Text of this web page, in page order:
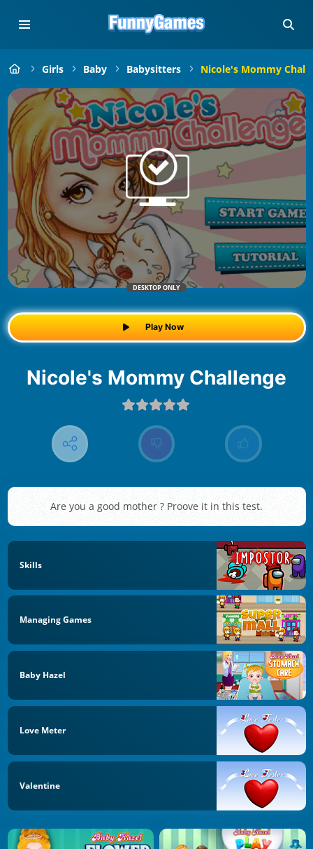
Girls Baby Babysitters Nicole's Mommy
DESKTOP ONLY
Play Now
Nicole's Mommy Challenge
Are you a good mother ? Proove it in this test.
Skills
Managing Games
Baby Hazel
Love Meter
Valentine